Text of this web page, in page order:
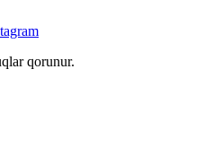
qorunur.